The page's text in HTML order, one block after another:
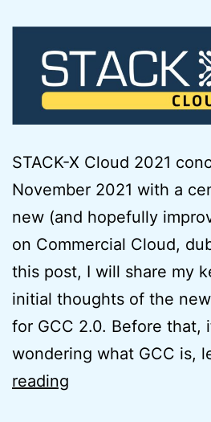
STACK-X Cloud 2021
November 2021 with a
new (and hopefully
on Commercial Cloud,
this post, I will share my
initial thoughts of the
for GCC 2.0. Before that,
wondering what GCC is,
reading